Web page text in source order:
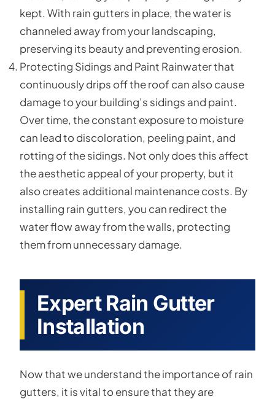
kept. With rain gutters in place, the water is
channeled away from your landscaping,
preserving its beauty and preventing erosion.
Protecting Sidings and Paint Rainwater that
continuously drips off the roof can also cause
damage to your building’s sidings and paint.
Over time, the constant exposure to moisture
can lead to discoloration, peeling paint, and
rotting of the sidings. Not only does this affect
the aesthetic appeal of your property, but it
also creates additional maintenance costs. By
installing rain gutters, you can redirect the
water flow away from the walls, protecting
them from unnecessary damage.
Expert Rain Gutter
Installation
Now that we understand the importance of rain
gutters, it is vital to ensure that they are